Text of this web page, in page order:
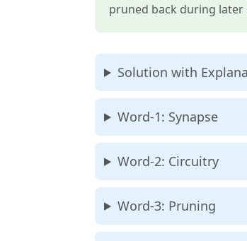
pruned back during later
Solution with
Word-1: Synapse
Word-2: Circuitry
Word-3: Pruning